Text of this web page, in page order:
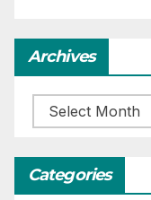
Archives
Archives
Categories